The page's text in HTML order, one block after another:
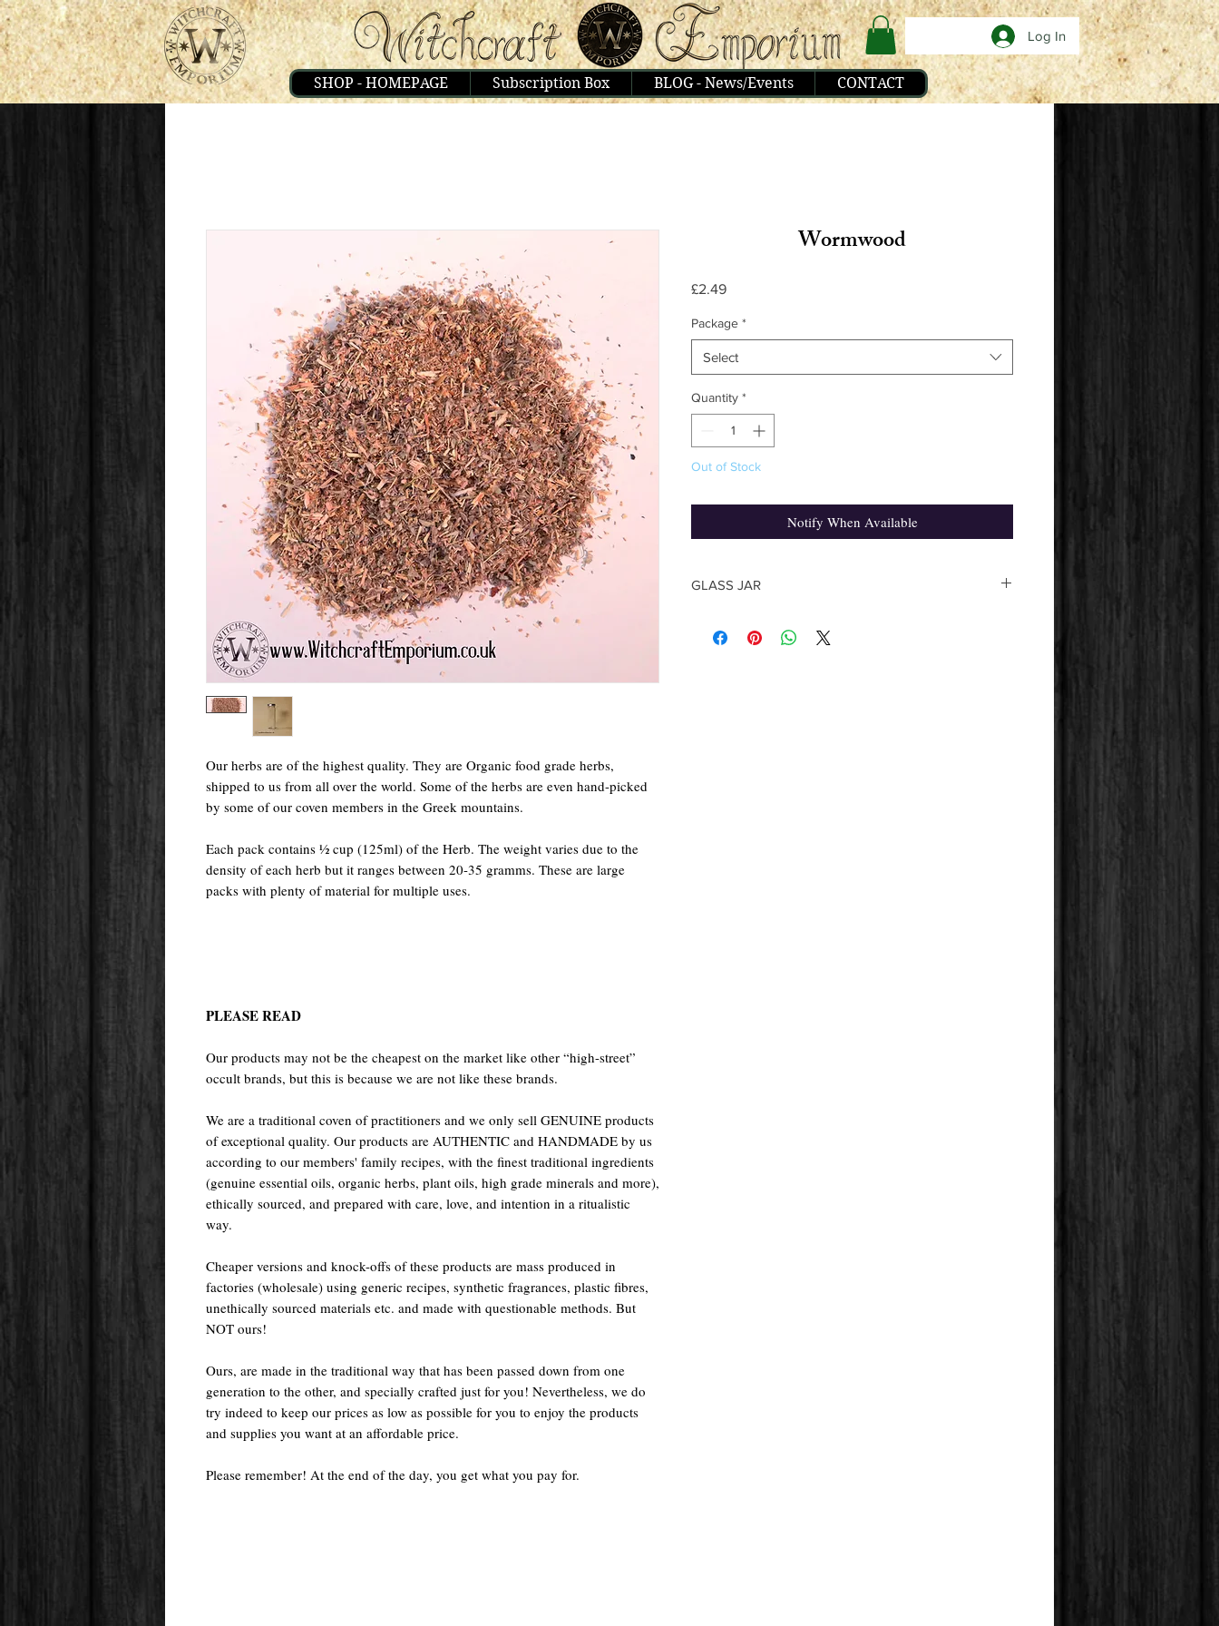
SHOP - HOMEPAGE Subscription Box BLOG - News/Events CONTACT
Log In
Our herbs are of the highest quality. They are Organic food grade herbs,
shipped to us from all over the world. Some of the herbs are even hand-picked
by some of our coven members in the Greek mountains.
Each pack contains ½ cup (125ml) of the Herb. The weight varies due to the
density of each herb but it ranges between 20-35 gramms. These are large
packs with plenty of material for multiple uses.
PLEASE READ
Our products may not be the cheapest on the market like other “high-street”
occult brands, but this is because we are not like these brands.
We are a traditional coven of practitioners and we only sell GENUINE products
of exceptional quality. Our products are AUTHENTIC and HANDMADE by us
according to our members' family recipes, with the finest traditional ingredients
(genuine essential oils, organic herbs, plant oils, high grade minerals and more),
ethically sourced, and prepared with care, love, and intention in a ritualistic
way.
Cheaper versions and knock-offs of these products are mass produced in
factories (wholesale) using generic recipes, synthetic fragrances, plastic fibres,
unethically sourced materials etc. and made with questionable methods. But
NOT ours!
Ours, are made in the traditional way that has been passed down from one
generation to the other, and specially crafted just for you! Nevertheless, we do
try indeed to keep our prices as low as possible for you to enjoy the products
and supplies you want at an affordable price.
Please remember! At the end of the day, you get what you pay for.
Wormwood
£2.49Price
Package *
Select
Quantity *
Out of Stock
Notify When Available
GLASS JAR
photo, based on the supplier's availability.